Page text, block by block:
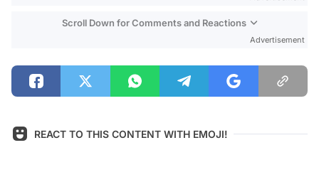
Scroll Down for Comments and Reactions
Advertisement
REACT TO THIS CONTENT WITH EMOJI!